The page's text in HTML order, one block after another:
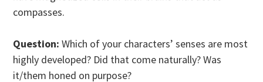
compasses.
Question: Which of your characters’ senses are most
highly developed? Did that come naturally? Was
it/them honed on purpose?